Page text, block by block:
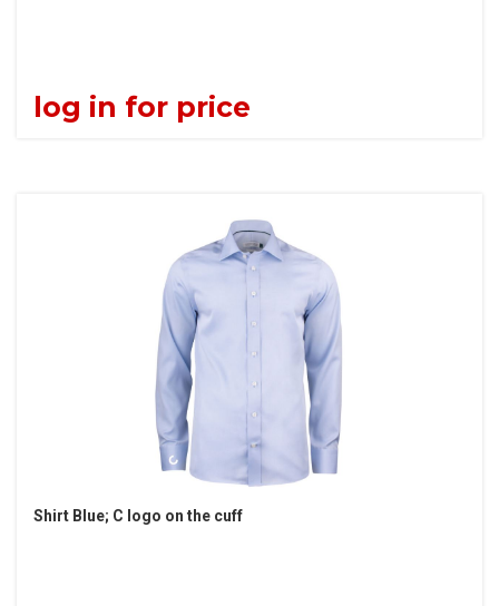
log in for price
Shirt Blue; C logo on the cuff